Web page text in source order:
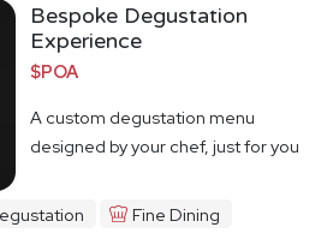
Bespoke Degustation
Experience
$POA
A custom degustation menu
designed by your chef, just for you
Fine Dining